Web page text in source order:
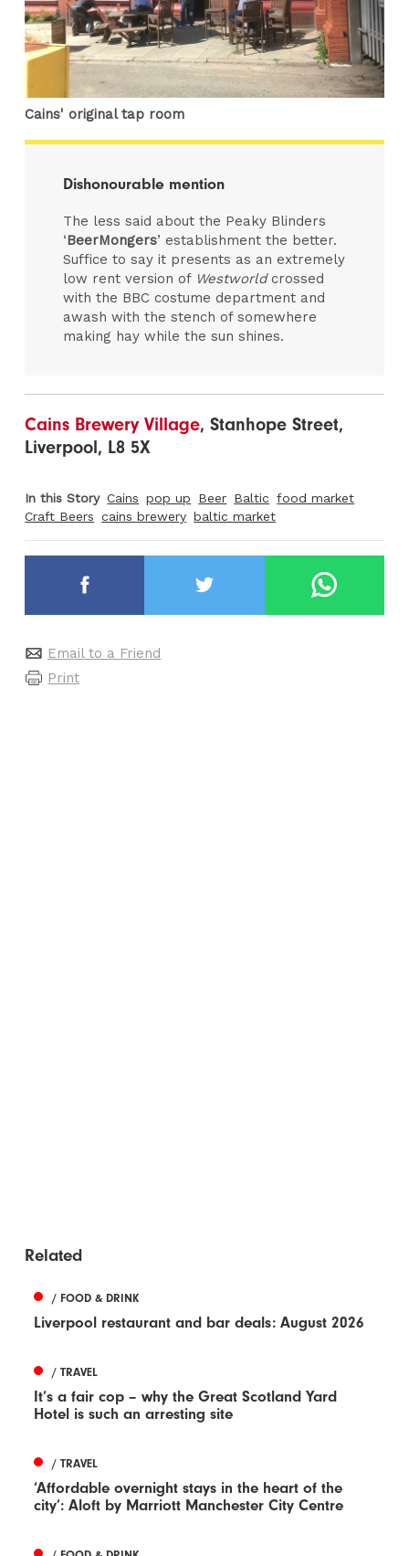
Cains' original tap room
Dishonourable mention
The less said about the Peaky Blinders
‘BeerMongers’ establishment the better.
Suffice to say it presents as an extremely
low rent version of Westworldcrossed
with the BBC costume department and
awash with the stench of somewhere
making hay while the sun shines.
Cains Brewery Village, Stanhope Street,
Liverpool, L8 5X
In this Story Cains pop up Beer Baltic food market
Craft Beers cains brewery baltic market
Email to a Friend
Print
Related
/ FOOD & DRINK
Liverpool restaurant and bar deals: August 2026
/ TRAVEL
It’s a fair cop – why the Great Scotland Yard
Hotel is such an arresting site
/ TRAVEL
‘Affordable overnight stays in the heart of the
city’: Aloft by Marriott Manchester City Centre